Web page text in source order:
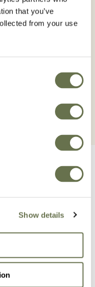
that you’ve
from your use
Show details
this product in a